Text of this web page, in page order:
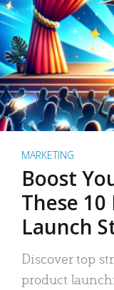
MARKETING
Boost
These
Launch
Discover top
product